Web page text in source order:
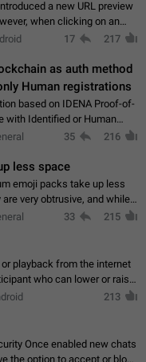
a new URL preview
when clicking on an
instead, it directly opens
17 217
as auth method
Human registrations
based on IDENA Proof-of-
with Identified or Human
an Account in Telegram
35 216
less space
emoji packs take up less
very obtrusive, and while I
to promote their new
33 215
playback from the internet
who can lower or raise
create the atmosphere of
213
Once enabled new chats
the option to accept or block